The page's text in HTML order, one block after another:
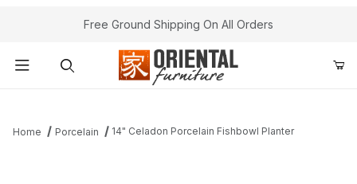
Free Ground Shipping On All Orders
Home Porcelain 14" Celadon Porcelain Fishbowl Planter